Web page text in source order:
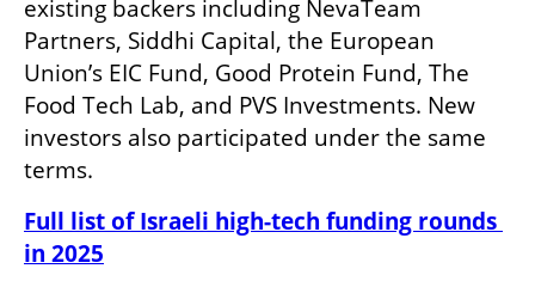
existing backers including NevaTeam
Partners, Siddhi Capital, the European
Union’s EIC Fund, Good Protein Fund, The
Food Tech Lab, and PVS Investments. New
investors also participated under the same
terms.
Full list of Israeli high-tech funding rounds
in 2025